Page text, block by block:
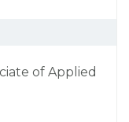
of Applied